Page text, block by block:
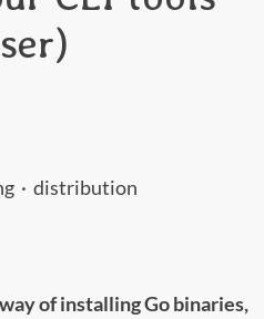
· distribution
of installing Go binaries,